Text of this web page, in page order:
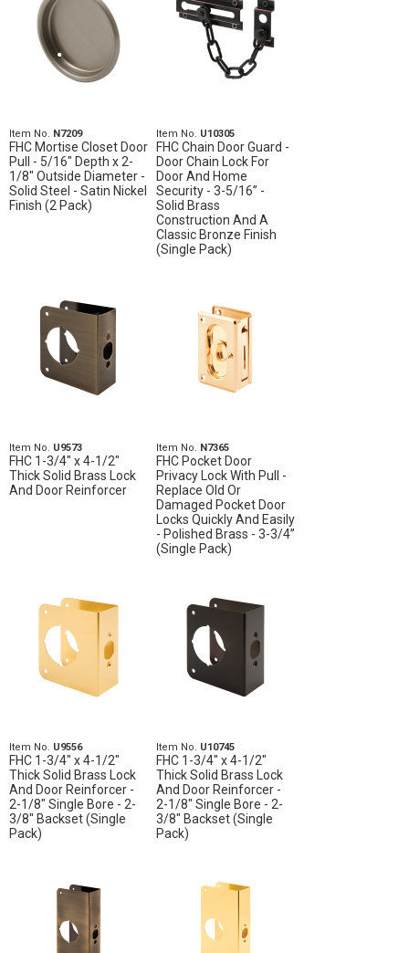
Item No. N7209
FHC Mortise Closet Door
Pull - 5/16" Depth x 2-
1/8" Outside Diameter -
Solid Steel - Satin Nickel
Finish (2 Pack)
Item No. U10305
FHC Chain Door Guard -
Door Chain Lock For
Door And Home
Security - 3-5/16” -
Solid Brass
Construction And A
Classic Bronze Finish
(Single Pack)
Item No. U9573
FHC 1-3/4" x 4-1/2"
Thick Solid Brass Lock
And Door Reinforcer
Item No. N7365
FHC Pocket Door
Privacy Lock With Pull -
Replace Old Or
Damaged Pocket Door
Locks Quickly And Easily
- Polished Brass - 3-3/4”
(Single Pack)
Item No. U9556
FHC 1-3/4" x 4-1/2"
Thick Solid Brass Lock
And Door Reinforcer -
2-1/8" Single Bore - 2-
3/8" Backset (Single
Pack)
Item No. U10745
FHC 1-3/4" x 4-1/2"
Thick Solid Brass Lock
And Door Reinforcer -
2-1/8" Single Bore - 2-
3/8" Backset (Single
Pack)